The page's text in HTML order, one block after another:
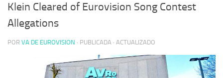
Klein Cleared of Eurovision Song Contest
Allegations
POR VA DE EUROVISION · PUBLICADA · ACTUALIZADO